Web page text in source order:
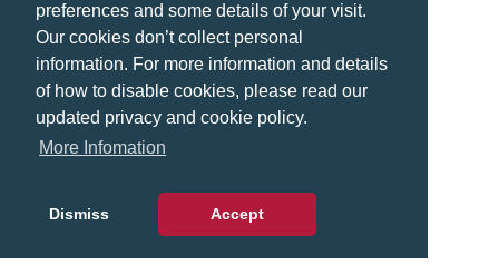
preferences and some details of your visit.
Our cookies don’t collect personal
information. For more information and details
of how to disable cookies, please read our
updated privacy and cookie policy.
More Infomation
Dismiss Accept